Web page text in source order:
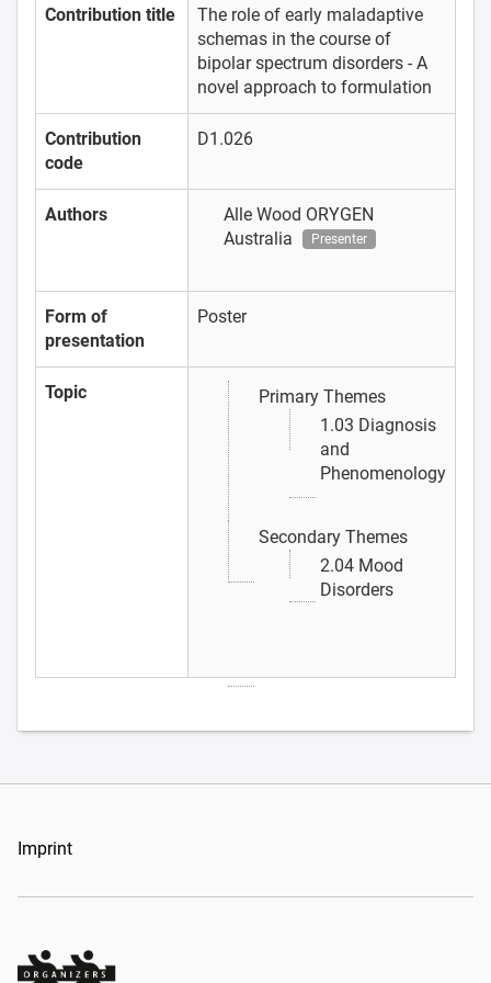
Contribution title
The role of early maladaptive
schemas in the course of
bipolar spectrum disorders - A
novel approach to formulation
Contribution
code
D1.026
Authors Alle Wood ORYGEN
Australia
Presenter
Form of
presentation
Poster
Topic
Primary Themes
1.03 Diagnosis
and
Phenomenology
Secondary Themes
2.04 Mood
Disorders
Imprint
Organizers Schweiz GmbH